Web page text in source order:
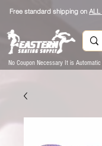
Free standard shipping on ALL
No Coupon Necessary It is